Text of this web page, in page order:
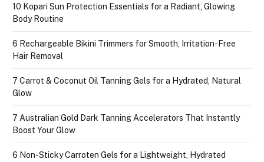
10 Kopari Sun Protection Essentials for a Radiant, Glowing
Body Routine
6 Rechargeable Bikini Trimmers for Smooth, Irritation-Free
Hair Removal
7 Carrot & Coconut Oil Tanning Gels for a Hydrated, Natural
Glow
7 Australian Gold Dark Tanning Accelerators That Instantly
Boost Your Glow
6 Non-Sticky Carroten Gels for a Lightweight, Hydrated